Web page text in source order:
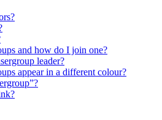
and how do I join one?
leader?
appear in a different colour?